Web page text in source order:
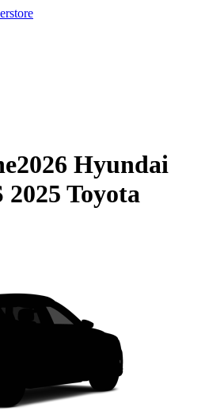
2026 Hyundai
2025 Toyota